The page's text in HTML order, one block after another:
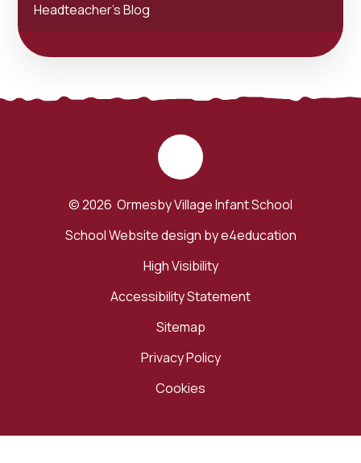
Headteacher's Blog
© 2026 Ormesby Village Infant School
School Website design bye4education
High Visibility
Accessibility Statement
Sitemap
Privacy Policy
Cookies